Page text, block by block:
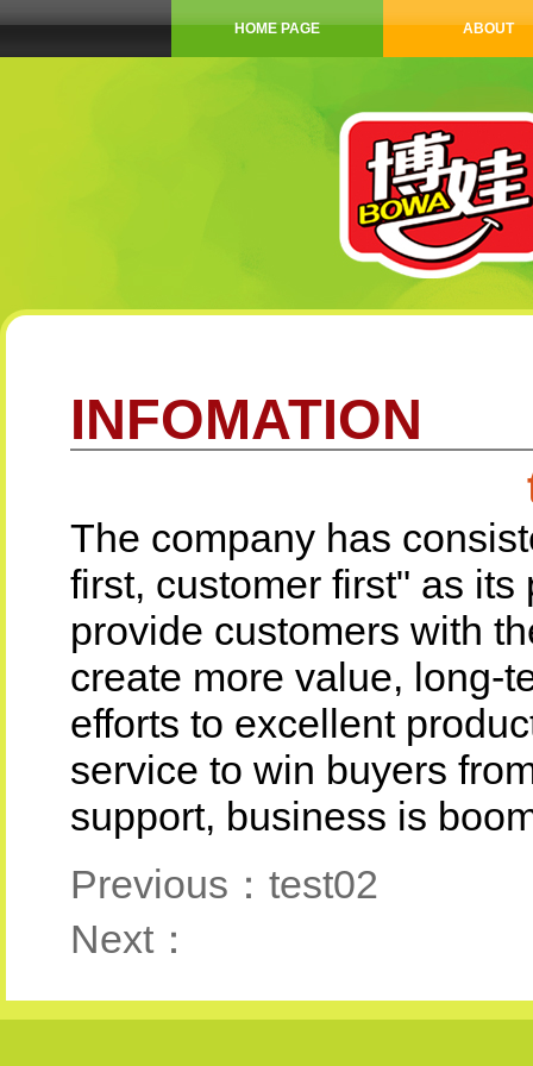
HOME PAGE ABOUT
INFOMATION
The company has
first, customer first" as
provide customers with
create more value, long-
efforts to excellent
service to win buyers
support, business is
Previous：test02
Next：